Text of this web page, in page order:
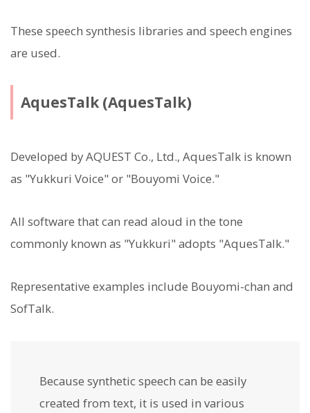
These speech synthesis libraries and speech engines
are used.
AquesTalk (AquesTalk)
Developed by AQUEST Co., Ltd., AquesTalk is known
as "Yukkuri Voice" or "Bouyomi Voice."
All software that can read aloud in the tone
commonly known as "Yukkuri" adopts "AquesTalk."
Representative examples include Bouyomi-chan and
SofTalk.
Because synthetic speech can be easily
created from text, it is used in various